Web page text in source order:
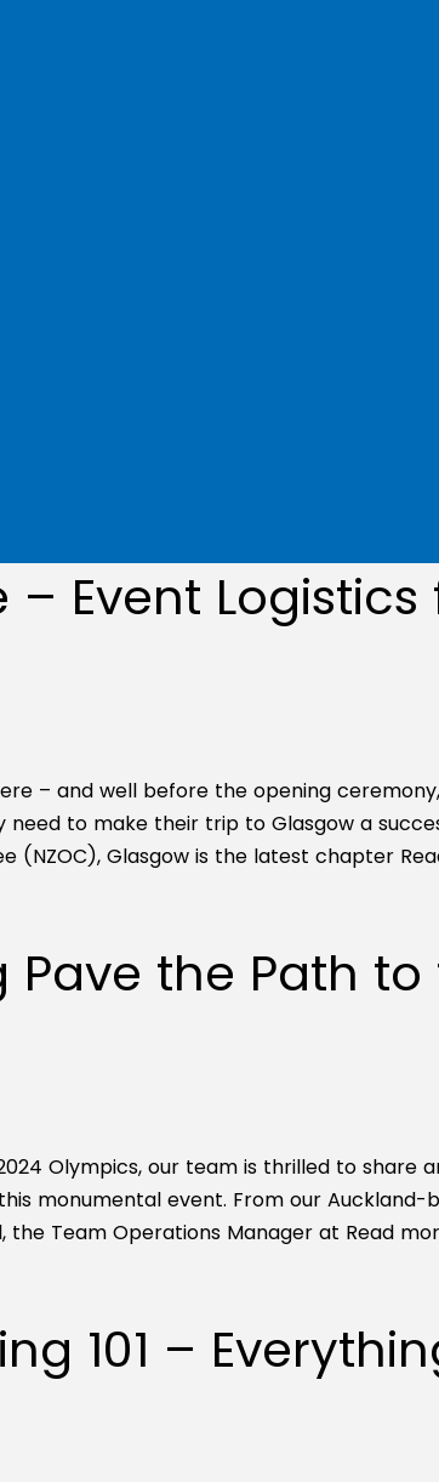
Event Logistics
– and well before the opening
to make their trip to Glasgow a
(NZOC), Glasgow is the latest chapter
the Path to
Olympics, our team is thrilled to share
monumental event. From our Auckland-
the Team Operations Manager at Read
101 –